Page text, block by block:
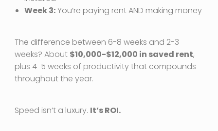
Week 3:You’re paying rent AND making money
The difference between 6-8 weeks and 2-3
weeks? About $10,000-$12,000 in saved rent,
plus 4-5 weeks of productivity that compounds
throughout the year.
Speed isn’t a luxury. It’s ROI.